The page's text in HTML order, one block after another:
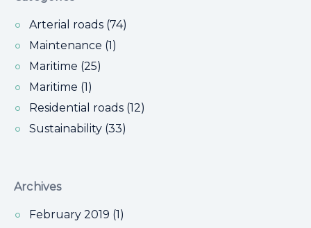
Arterial roads (74)
Maintenance (1)
Maritime (25)
Maritime (1)
Residential roads (12)
Sustainability (33)
Archives
February 2019 (1)